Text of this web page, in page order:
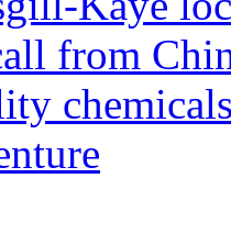
from